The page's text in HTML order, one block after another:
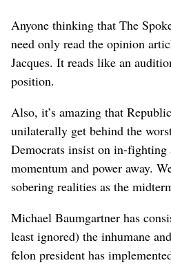
Anyone thinking that The
need only read the opinion
Jacques. It reads like an
position.
Also, it’s amazing that
unilaterally get behind the
Democrats insist on in-
momentum and power away.
sobering realities as the
Michael Baumgartner has
least ignored) the inhumane
felon president has